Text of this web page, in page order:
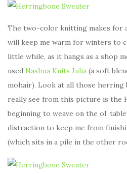
The two-color knitting makes for
will keep me warm for winters to
little while, as it hangs as a shop
used Nashua Knits Julia (a soft
mohair). Look at all those herring
really see from this picture is the
beginning to weave on the ol’
distraction to keep me from
(which sits in a pile in the other